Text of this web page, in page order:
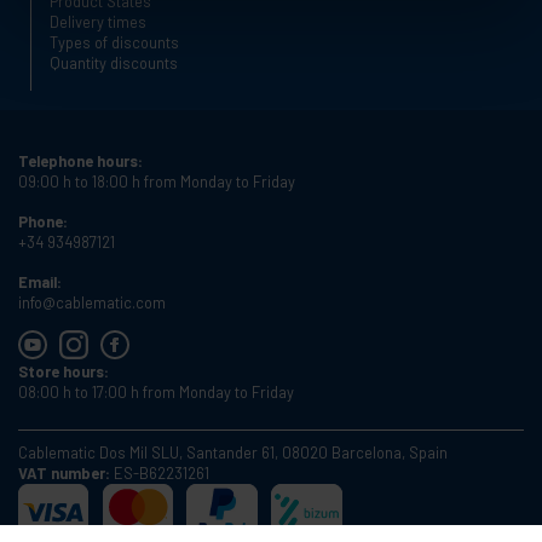
Delivery times
Types of discounts
Quantity discounts
Telephone hours:
09:00 h to 18:00 h from Monday to Friday
Phone:
+34 934987121
Email:
info@cablematic.com
Store hours:
08:00 h to 17:00 h from Monday to Friday
Cablematic Dos Mil SLU, Santander 61, 08020 Barcelona, Spain
VAT number: ES-B62231261